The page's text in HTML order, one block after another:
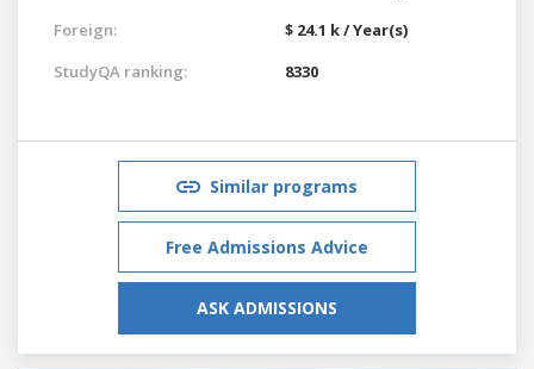
Foreign:
$ 24.1 k / Year(s)
StudyQA ranking:
8330
Similar programs
Free Admissions Advice
ASK ADMISSIONS